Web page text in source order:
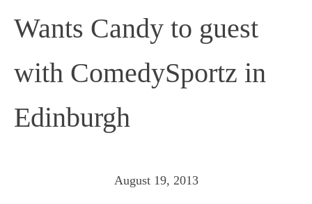
Wants Candy to guest
with ComedySportz in
Edinburgh
August 19, 2013